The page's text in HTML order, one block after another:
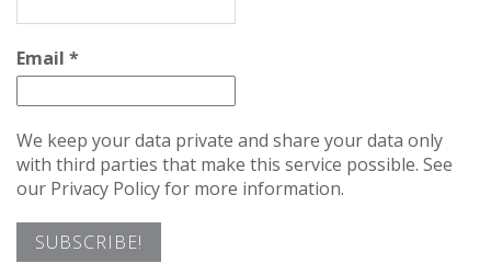
Email *
We keep your data private and share your data only
with third parties that make this service possible. See
our Privacy Policy for more information.